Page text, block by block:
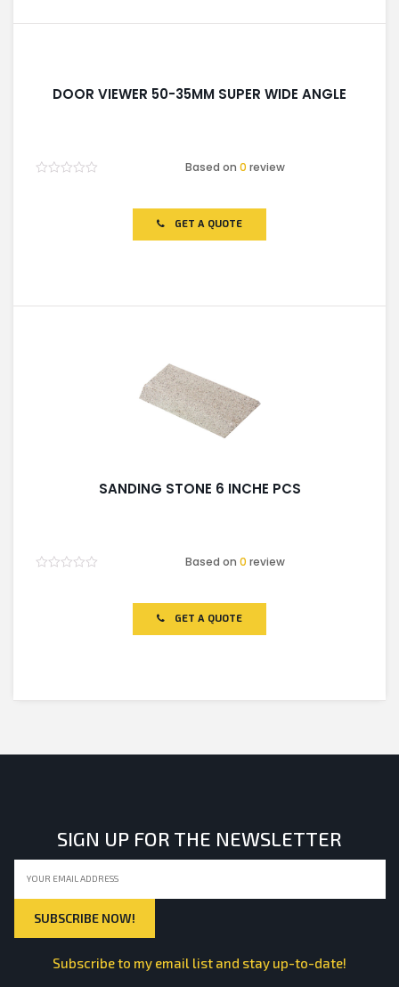
DOOR VIEWER 50-35MM SUPER WIDE ANGLE
Based on0 review
GET A QUOTE
SANDING STONE 6 INCHE PCS
Based on0 review
GET A QUOTE
SIGN UP FOR THE NEWSLETTER
Subscribe to my email list and stay up-to-date!